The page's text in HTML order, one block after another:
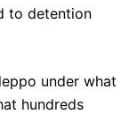
to detention
under what
hundreds